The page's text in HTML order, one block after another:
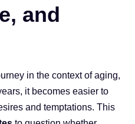
and
in the context of aging,
it becomes easier to
and temptations. This